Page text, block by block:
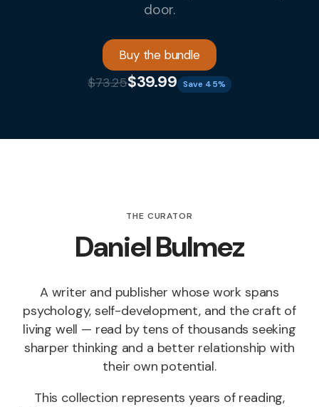
door.
Buy the bundle
$73.25$39.99 Save 45%
THE CURATOR
Daniel Bulmez
A writer and publisher whose work spans
psychology, self-development, and the craft of
living well — read by tens of thousands seeking
sharper thinking and a better relationship with
their own potential.
This collection represents years of reading,